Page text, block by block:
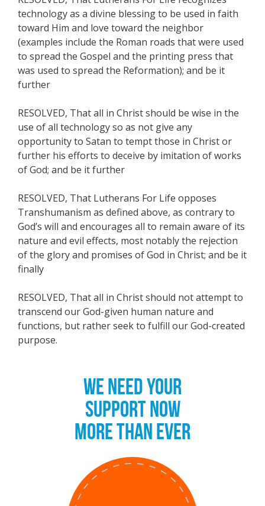
technology as a divine blessing to be used in faith
toward Him and love toward the neighbor
(examples include the Roman roads that were used
to spread the Gospel and the printing press that
was used to spread the Reformation); and be it
further
RESOLVED, That all in Christ should be wise in the
use of all technology so as not give any
opportunity to Satan to tempt those in Christ or
further his efforts to deceive by imitation of works
of God; and be it further
RESOLVED, That Lutherans For Life opposes
Transhumanism as defined above, as contrary to
God’s will and encourages all to remain aware of its
nature and evil effects, most notably the rejection
of the glory and promises of God in Christ; and be it
finally
RESOLVED, That all in Christ should not attempt to
transcend our God-given human nature and
functions, but rather seek to fulfill our God-created
purpose.
WE NEED YOUR
SUPPORT NOW
MORE THAN EVER